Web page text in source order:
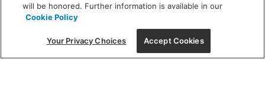
(312) 944-1000
215 W. Chicago Avenue, Chicago, IL 60654
will be honored. Further information is available in our
Cookie Policy
Your Privacy Choices Accept Cookies